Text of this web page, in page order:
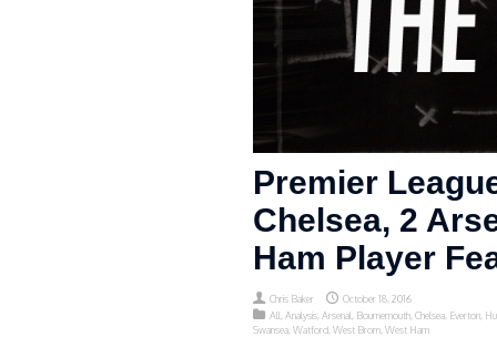
Premier
Chelsea, 2
Ham Player
Chris Baker
October 18, 2016
All Analysis Arsenal Bournemouth Chelsea Everton
Swansea Watford West Brom West Ham